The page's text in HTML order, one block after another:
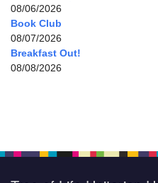
08/06/2026
Book Club
08/07/2026
Breakfast Out!
08/08/2026